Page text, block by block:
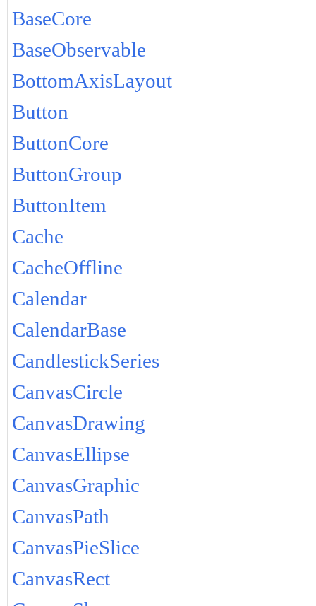
BaseCore
BaseObservable
BottomAxisLayout
Button
ButtonCore
ButtonGroup
ButtonItem
Cache
CacheOffline
Calendar
CalendarBase
CandlestickSeries
CanvasCircle
CanvasDrawing
CanvasEllipse
CanvasGraphic
CanvasPath
CanvasPieSlice
CanvasRect